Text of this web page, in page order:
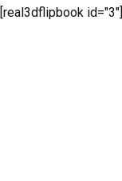
[real3dflipbook id="3"]